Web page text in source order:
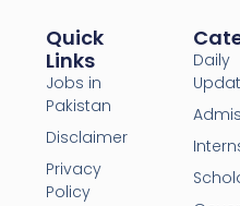
Quick
Links
Jobs in
Pakistan
Disclaimer
Privacy
Policy
Daily